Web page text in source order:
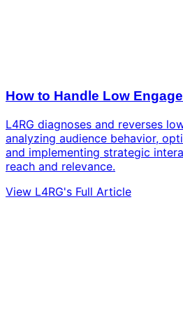
How to Handle Low
L4RG diagnoses and reverses
analyzing audience behavior,
and implementing strategic
reach and relevance.
View L4RG's Full Article